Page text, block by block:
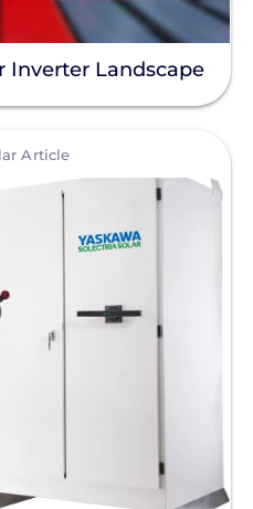
Inverter Landscape
Article